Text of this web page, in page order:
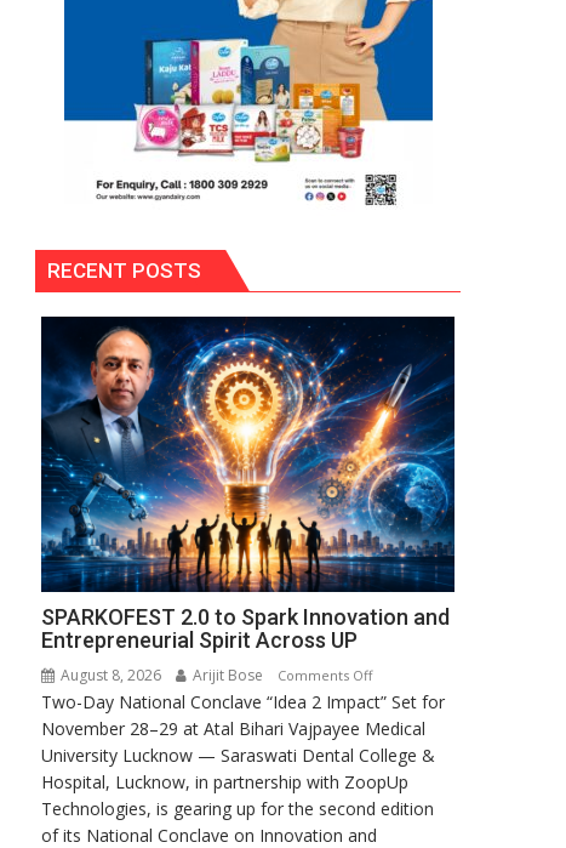
RECENT POSTS
SPARKOFEST 2.0 to Spark Innovation and
Entrepreneurial Spirit Across UP
August 8, 2026 Arijit Bose Comments Offon
SPARKOFEST
2.0
to
Spark
Innovation
and
Two-Day National Conclave “Idea 2 Impact” Set for
November 28–29 at Atal Bihari Vajpayee Medical
University Lucknow — Saraswati Dental College &
Hospital, Lucknow, in partnership with ZoopUp
Technologies, is gearing up for the second edition
of its National Conclave on Innovation and